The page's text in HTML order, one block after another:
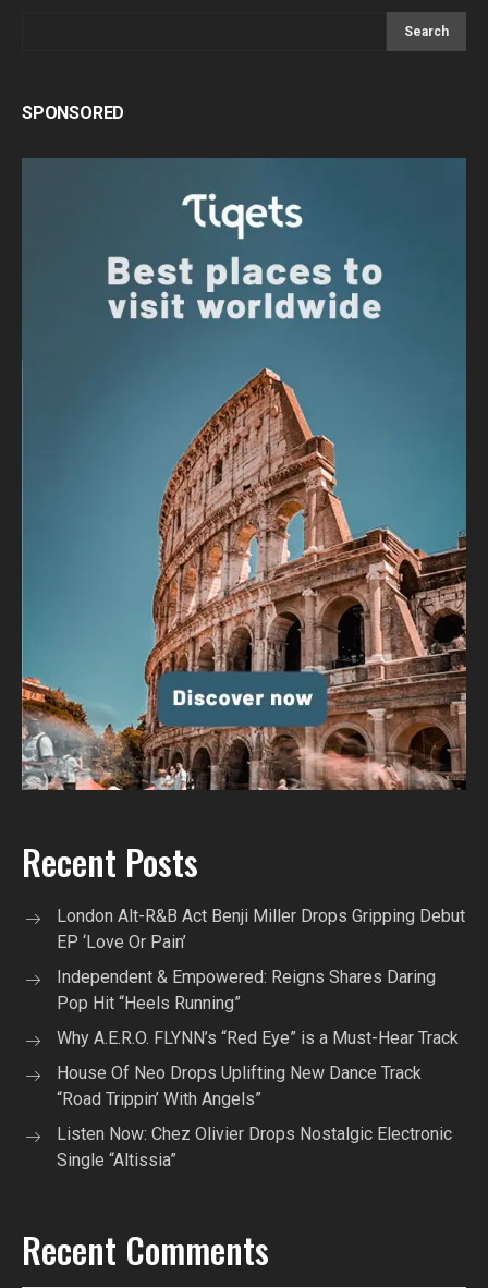
Search
SPONSORED
Recent Posts
London Alt-R&B Act Benji Miller Drops Gripping Debut
EP ‘Love Or Pain’
Independent & Empowered: Reigns Shares Daring
Pop Hit “Heels Running”
Why A.E.R.O. FLYNN’s “Red Eye” is a Must-Hear Track
House Of Neo Drops Uplifting New Dance Track
“Road Trippin’ With Angels”
Listen Now: Chez Olivier Drops Nostalgic Electronic
Single “Altissia”
Recent Comments